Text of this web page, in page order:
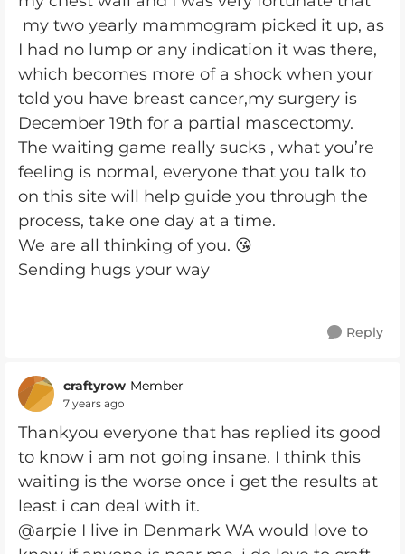
my two yearly mammogram picked it up, as
I had no lump or any indication it was there,
which becomes more of a shock when your
told you have breast cancer,my surgery is
December 19th for a partial mascectomy.
The waiting game really sucks , what you’re
feeling is normal, everyone that you talk to
on this site will help guide you through the
process, take one day at a time.
We are all thinking of you. 😘
Sending hugs your way
Reply
craftyrow Member
7 years ago
Thankyou everyone that has replied its good
to know i am not going insane. I think this
waiting is the worse once i get the results at
least i can deal with it.
@arpie I live in Denmark WA would love to